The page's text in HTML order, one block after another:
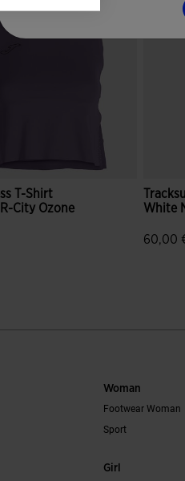
T-Shirt
City Ozone
White
60,00
Woman
Footwear Woman
Sport
Girl